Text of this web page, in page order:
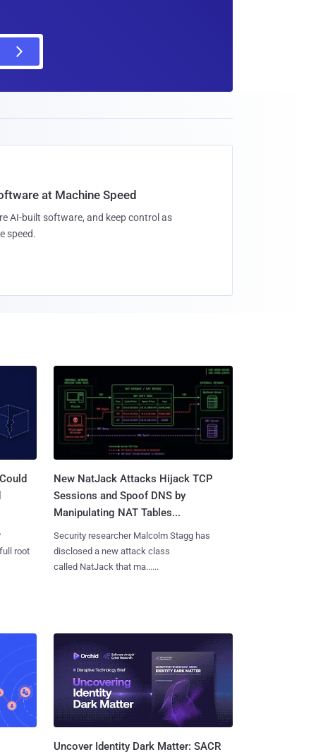
at Machine Speed
AI-built software, and keep control as
speed.
root
New NatJack Attacks Hijack TCP
Sessions and Spoof DNS by
Manipulating NAT Tables...
Security researcher Malcolm Stagg has
disclosed a new attack class
called NatJack that ma......
Uncover Identity Dark Matter: SACR